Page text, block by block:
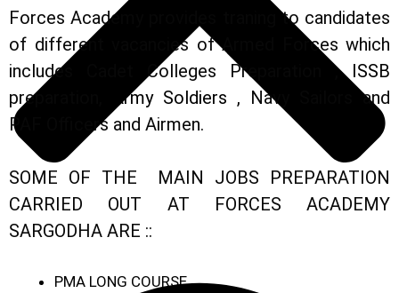
Forces Academy provides traning to candidates
of different vacancies of Armed Forces which
includes Cadet Colleges Preparation , ISSB
preparation,
Army Soldiers , Navy Sailors and
PAF Officers and Airmen.
SOME OF THE MAIN JOBS PREPARATION
CARRIED OUT AT FORCES ACADEMY
SARGODHA ARE ::
PMA LONG COURSE